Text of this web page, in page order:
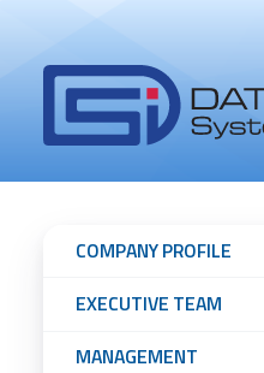
Header
Tabs
Menu
content
Sub
Navigation
Menu
COMPANY PROFILE
EXECUTIVE TEAM
MANAGEMENT